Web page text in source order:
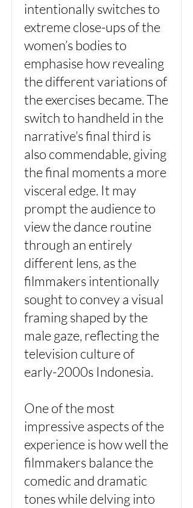
intentionally switches to
extreme close-ups of the
women’s bodies to
emphasise how revealing
the different variations of
the exercises became. The
switch to handheld in the
narrative’s final third is
also commendable, giving
the final moments a more
visceral edge. It may
prompt the audience to
view the dance routine
through an entirely
different lens, as the
filmmakers intentionally
sought to convey a visual
framing shaped by the
male gaze, reflecting the
television culture of
early-2000s Indonesia.
One of the most
impressive aspects of the
experience is how well the
filmmakers balance the
comedic and dramatic
tones while delving into